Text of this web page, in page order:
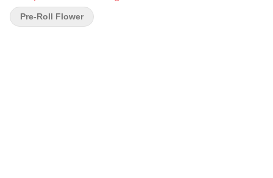
Pre-Roll Flower